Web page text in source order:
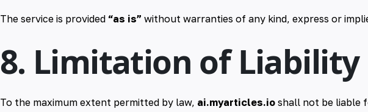
The service is provided “as is” without warranties of any kind, express or
8. Limitation of Liability
To the maximum extent permitted by law, ai.myarticles.ioshall not be liable